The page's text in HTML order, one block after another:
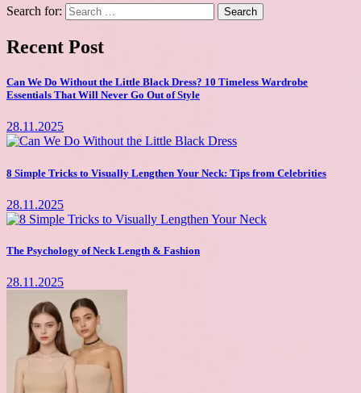
Search for:
Recent Post
Can We Do Without the Little Black Dress? 10 Timeless Wardrobe
Essentials That Will Never Go Out of Style
28.11.2025
8 Simple Tricks to Visually Lengthen Your Neck: Tips from Celebrities
28.11.2025
The Psychology of Neck Length & Fashion
28.11.2025